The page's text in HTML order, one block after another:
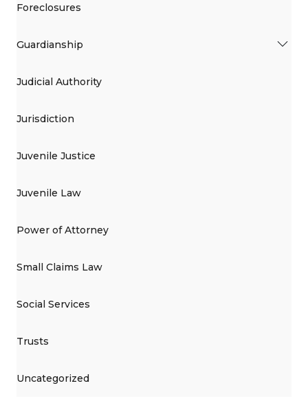
Foreclosures
Guardianship
Judicial Authority
Jurisdiction
Juvenile Justice
Juvenile Law
Power of Attorney
Small Claims Law
Social Services
Trusts
Uncategorized